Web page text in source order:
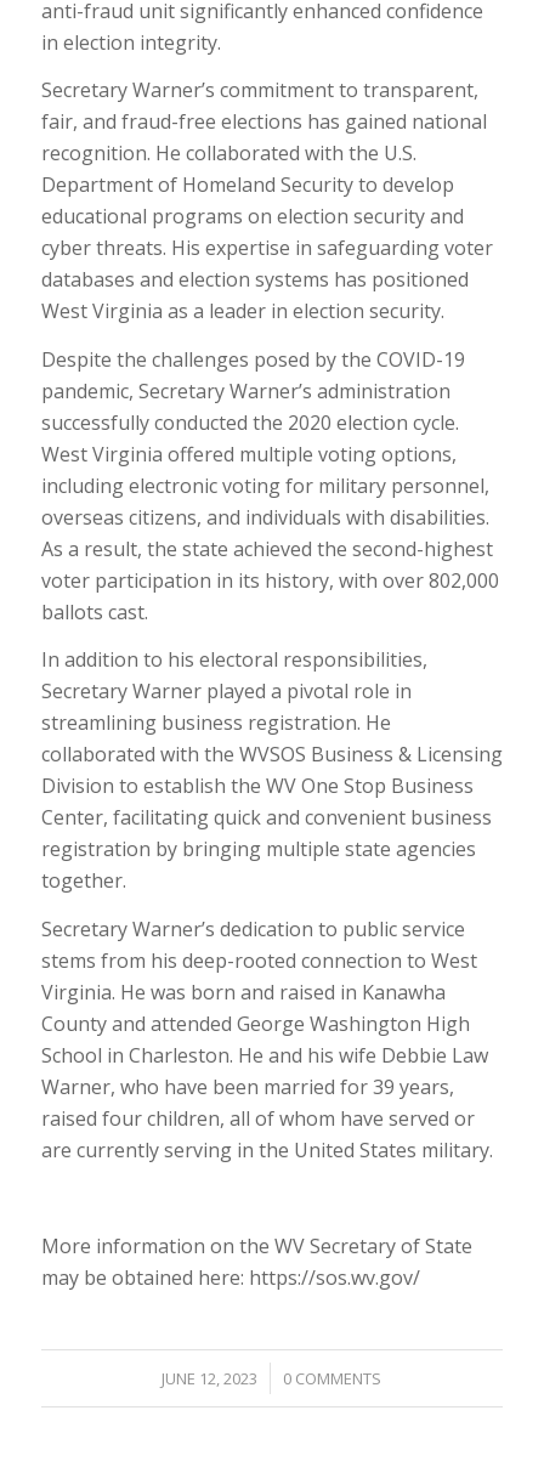
anti-fraud unit significantly enhanced confidence
in election integrity.
Secretary Warner’s commitment to transparent,
fair, and fraud-free elections has gained national
recognition. He collaborated with the U.S.
Department of Homeland Security to develop
educational programs on election security and
cyber threats. His expertise in safeguarding voter
databases and election systems has positioned
West Virginia as a leader in election security.
Despite the challenges posed by the COVID-19
pandemic, Secretary Warner’s administration
successfully conducted the 2020 election cycle.
West Virginia offered multiple voting options,
including electronic voting for military personnel,
overseas citizens, and individuals with disabilities.
As a result, the state achieved the second-highest
voter participation in its history, with over 802,000
ballots cast.
In addition to his electoral responsibilities,
Secretary Warner played a pivotal role in
streamlining business registration. He
collaborated with the WVSOS Business & Licensing
Division to establish the WV One Stop Business
Center, facilitating quick and convenient business
registration by bringing multiple state agencies
together.
Secretary Warner’s dedication to public service
stems from his deep-rooted connection to West
Virginia. He was born and raised in Kanawha
County and attended George Washington High
School in Charleston. He and his wife Debbie Law
Warner, who have been married for 39 years,
raised four children, all of whom have served or
are currently serving in the United States military.
More information on the WV Secretary of State
may be obtained here: https://sos.wv.gov/
JUNE 12, 2023
/ 0 COMMENTS